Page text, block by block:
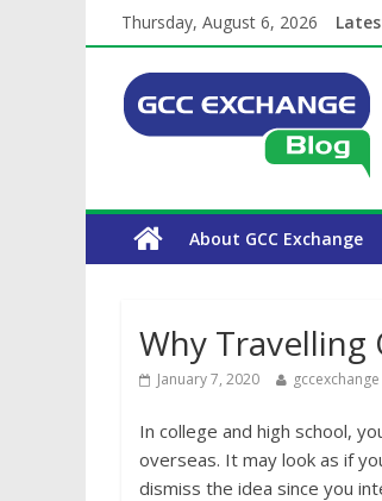
Thursday, August 6, 2026
About GCC Exchange
Why Travelling
January 7, 2020 gccexchange
In college and high school,
overseas. It may look as if
dismiss the idea since you